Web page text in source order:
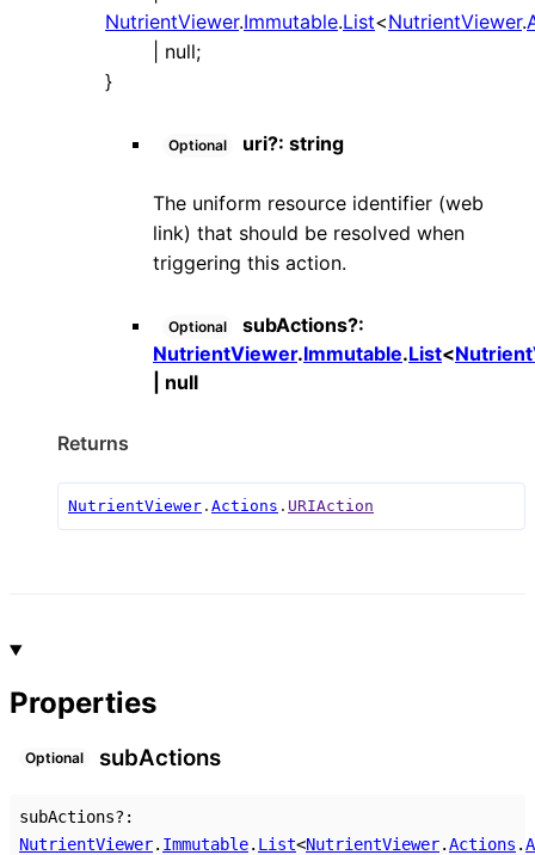
NutrientViewer.Immutable.List<NutrientViewer.
null;
}
Optional uri?: string
The uniform resource identifier (web
link) that should be resolved when
triggering this action.
Optional subActions?:
NutrientViewer.Immutable.List<
null
Returns
NutrientViewer . Actions . URIAction
Properties
Optional subActions
subActions?:
NutrientViewer. Immutable. List<NutrientViewer.Actions .